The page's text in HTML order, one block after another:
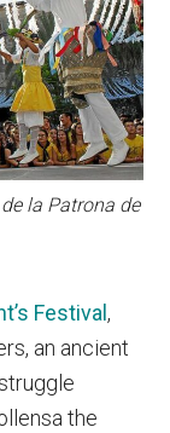
la Patrona de
Festival,
an ancient
the